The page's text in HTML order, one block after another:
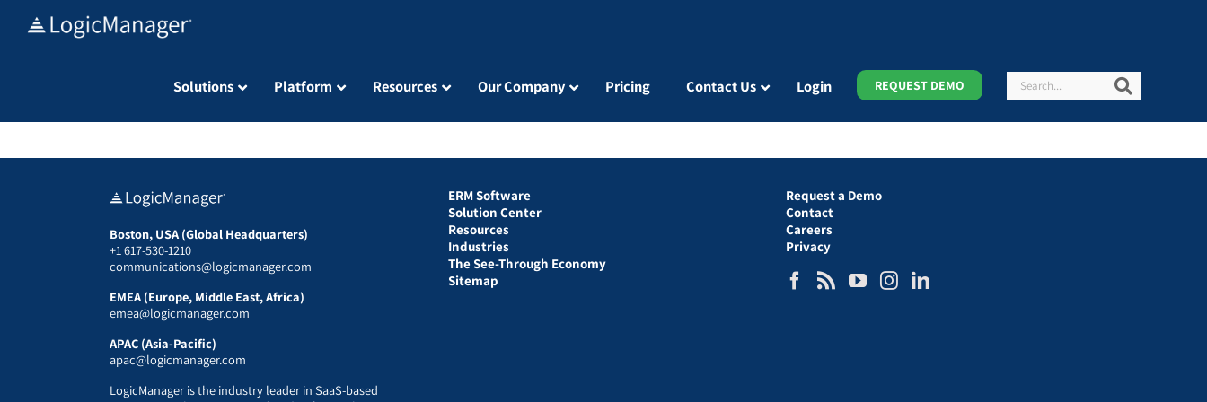
Solutions Platform Resources Our Company Pricing Contact Us Login REQUEST DEMO Search
Boston, USA (Global Headquarters)
+1 617-530-1210
communications@logicmanager.com
EMEA (Europe, Middle East, Africa)
emea@logicmanager.com
APAC (Asia-Pacific)
apac@logicmanager.com
LogicManager is the industry leader in SaaS-based
ERM Software
Solution Center
Resources
Industries
The See-Through Economy
Sitemap
Request a Demo
Contact
Careers
Privacy